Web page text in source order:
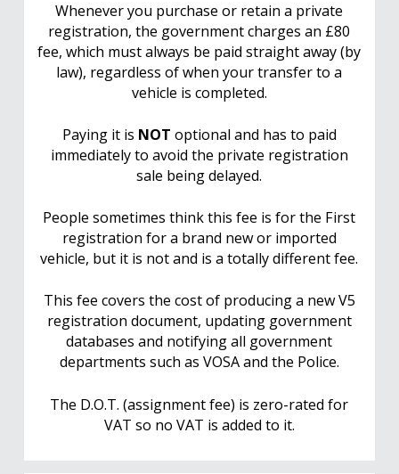
Whenever you purchase or retain a private
registration, the government charges an £80
fee, which must always be paid straight away (by
law), regardless of when your transfer to a
vehicle is completed.
Paying it is NOT optional and has to paid
immediately to avoid the private registration
sale being delayed.
People sometimes think this fee is for the First
registration for a brand new or imported
vehicle, but it is not and is a totally different fee.
This fee covers the cost of producing a new V5
registration document, updating government
databases and notifying all government
departments such as VOSA and the Police.
The D.O.T. (assignment fee) is zero-rated for
VAT so no VAT is added to it.